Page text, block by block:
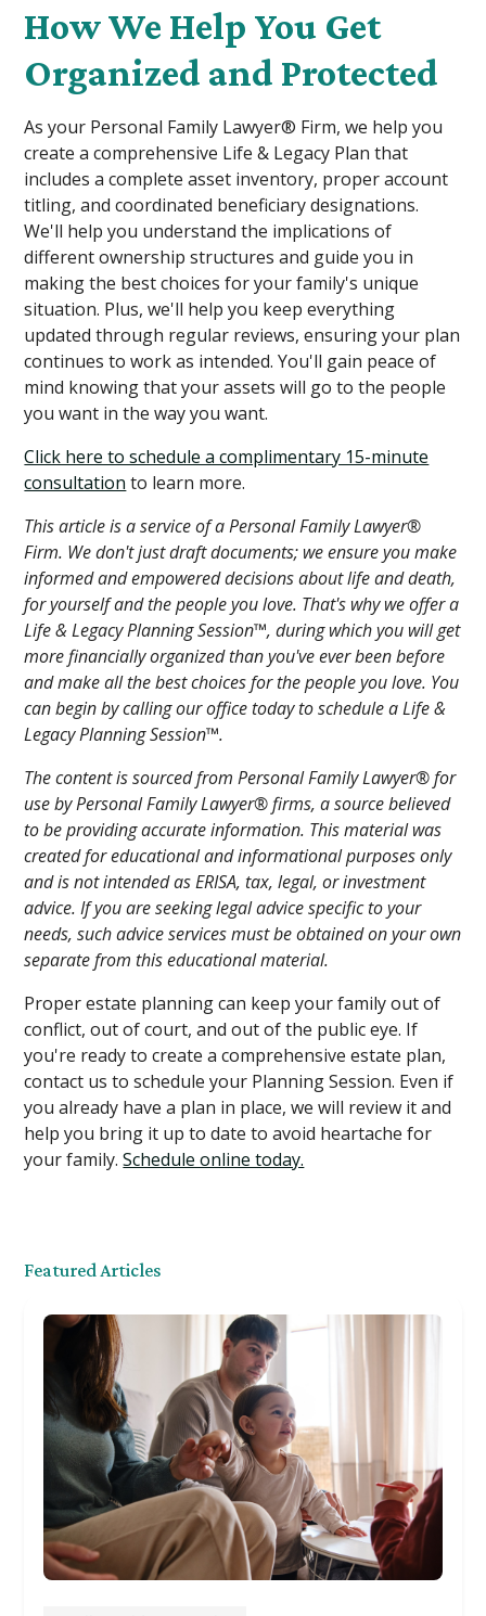
How We Help You Get
Organized and Protected
As your Personal Family Lawyer® Firm, we help you
create a comprehensive Life & Legacy Plan that
includes a complete asset inventory, proper account
titling, and coordinated beneficiary designations.
We'll help you understand the implications of
different ownership structures and guide you in
making the best choices for your family's unique
situation. Plus, we'll help you keep everything
updated through regular reviews, ensuring your plan
continues to work as intended. You'll gain peace of
mind knowing that your assets will go to the people
you want in the way you want.
Click here to schedule a complimentary 15-minute
consultation to learn more.
This article is a service of a Personal Family Lawyer®
Firm. We don't just draft documents; we ensure you make
informed and empowered decisions about life and death,
for yourself and the people you love. That's why we offer a
Life & Legacy Planning Session™, during which you will get
more financially organized than you've ever been before
and make all the best choices for the people you love. You
can begin by calling our office today to schedule a Life &
Legacy Planning Session™.
The content is sourced from Personal Family Lawyer® for
use by Personal Family Lawyer® firms, a source believed
to be providing accurate information. This material was
created for educational and informational purposes only
and is not intended as ERISA, tax, legal, or investment
advice. If you are seeking legal advice specific to your
needs, such advice services must be obtained on your own
separate from this educational material.
Proper estate planning can keep your family out of
conflict, out of court, and out of the public eye. If
you're ready to create a comprehensive estate plan,
contact us to schedule your Planning Session. Even if
you already have a plan in place, we will review it and
help you bring it up to date to avoid heartache for
your family.Schedule online today.
Featured Articles